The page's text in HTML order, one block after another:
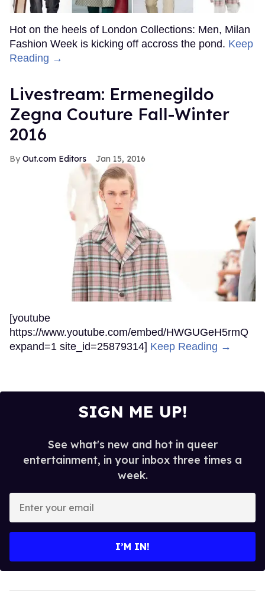
Hot on the heels of London Collections: Men, Milan
Fashion Week is kicking off accross the pond. Keep
Reading →
Livestream: Ermenegildo
Zegna Couture Fall-Winter
2016
Out.com Editors Jan 15, 2016
[youtube
https://www.youtube.com/embed/HWGUGeH5rmQ
expand=1 site_id=25879314] Keep Reading →
SIGN ME UP!
See what's new and hot in queer
entertainment, in your inbox three times a
week.
your
I’M IN!